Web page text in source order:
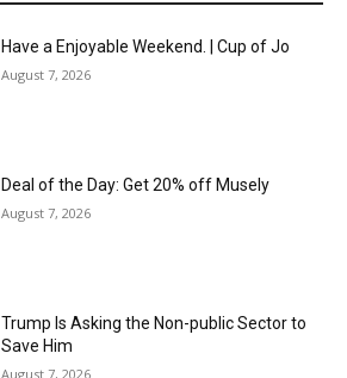
Have a Enjoyable Weekend. | Cup of Jo
August 7, 2026
Deal of the Day: Get 20% off Musely
August 7, 2026
Trump Is Asking the Non-public Sector to
Save Him
August 7, 2026